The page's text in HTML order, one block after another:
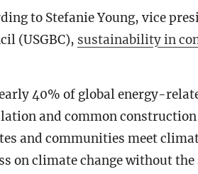
to Stefanie Young, vice
(USGBC), sustainability in
40% of global energy-
and common
and communities meet
on climate change without